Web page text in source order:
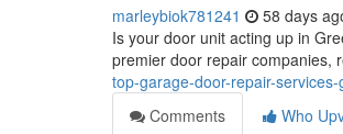
marleybiok781241 58 days
Is your door unit acting up in
premier door repair companies,
top-garage-door-repair-
Comments
Who